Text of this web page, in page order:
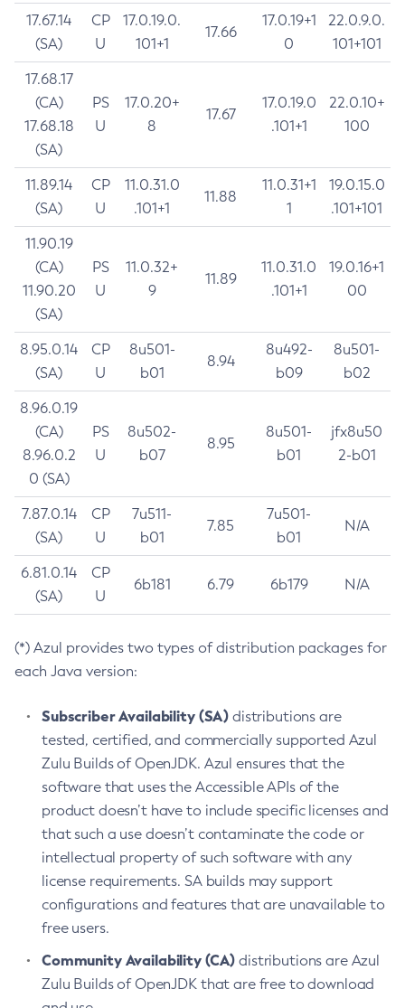
17.67.14
(SA)
CP
U
17.0.19.0.
101+1
17.66
17.0.19+1
0
22.0.9.0.
101+101
17.68.17
(CA)
17.68.18
(SA)
PS
U
17.0.20+
8
17.67
17.0.19.0
.101+1
22.0.10+
100
11.89.14
(SA)
CP
U
11.0.31.0
.101+1
11.88
11.0.31+1
1
19.0.15.0
.101+101
11.90.19
(CA)
11.90.20
(SA)
PS
U
11.0.32+
9
11.89
11.0.31.0
.101+1
19.0.16+1
00
8.95.0.14
(SA)
CP
U
8u501-
b01
8.94
8u492-
b09
8u501-
b02
8.96.0.19
(CA)
8.96.0.2
0 (SA)
PS
U
8u502-
b07
8.95
8u501-
b01
jfx8u50
2-b01
7.87.0.14
(SA)
CP
U
7u511-
b01
7.85
7u501-
b01
N/A
6.81.0.14
(SA)
CP
U
6b181 6.79 6b179 N/A
(*) Azul provides two types of distribution packages for
each Java version:
Subscriber Availability (SA) distributions are
tested, certified, and commercially supported Azul
Zulu Builds of OpenJDK. Azul ensures that the
software that uses the Accessible APIs of the
product doesn’t have to include specific licenses and
that such a use doesn’t contaminate the code or
intellectual property of such software with any
license requirements. SA builds may support
configurations and features that are unavailable to
free users.
Community Availability (CA) distributions are Azul
Zulu Builds of OpenJDK that are free to download